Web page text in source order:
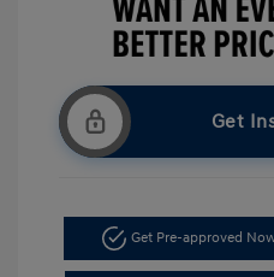
Get
Get Pre-approved